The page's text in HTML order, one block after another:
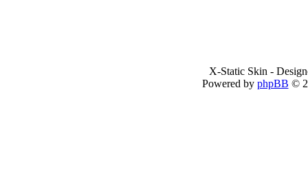
X-Static Skin -
Powered by phpBB ©